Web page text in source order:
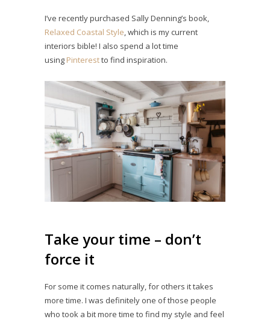
I’ve recently purchased Sally Denning’s book,
Relaxed Coastal Style, which is my current
interiors bible! I also spend a lot time
using Pinterestto find inspiration.
Take your time – don’t
force it
For some it comes naturally, for others it takes
more time. I was definitely one of those people
who took a bit more time to find my style and feel